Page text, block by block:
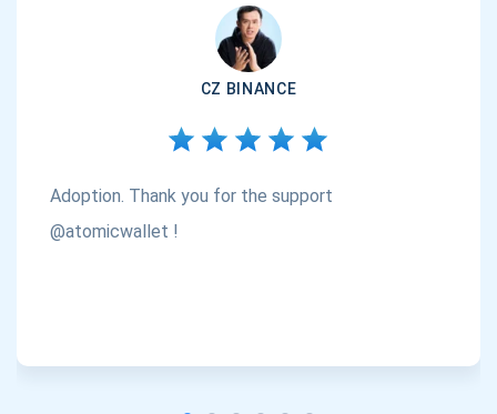
CZ BINANCE
Adoption. Thank you for the support
@atomicwallet !